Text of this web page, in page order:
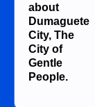
about
Dumaguete
City, The
City of
Gentle
People.